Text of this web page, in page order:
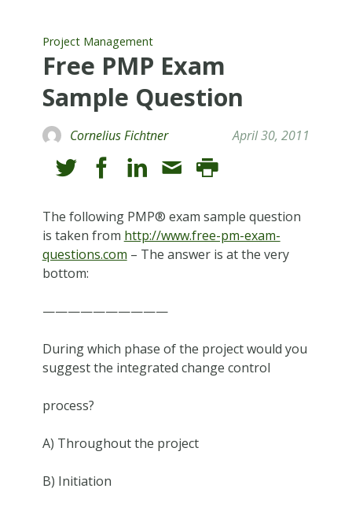
Project Management
Free PMP Exam
Sample Question
Cornelius Fichtner April 30, 2011
The following PMP® exam sample question
is taken from http://www.free-pm-exam-
questions.com – The answer is at the very
bottom:
——————————
During which phase of the project would you
suggest the integrated change control
process?
A) Throughout the project
B) Initiation